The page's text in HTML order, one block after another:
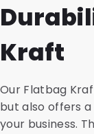
Kraft
Our Flatbag
but also offers
your business.